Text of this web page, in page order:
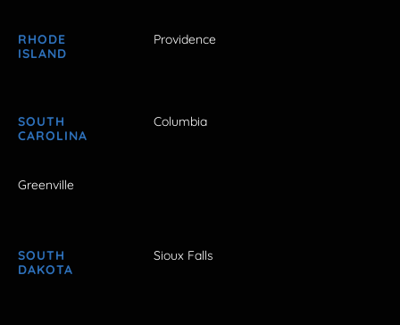
RHODE
ISLAND
Providence
SOUTH
CAROLINA
Columbia
Greenville
SOUTH
DAKOTA
Sioux Falls